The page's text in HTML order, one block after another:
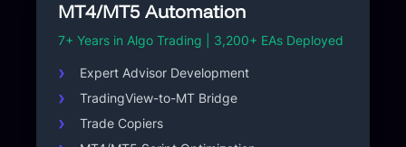
MT4/MT5 Automation
7+ Years in Algo Trading | 3,200+ EAs Deployed
Expert Advisor Development
TradingView-to-MT Bridge
Trade Copiers